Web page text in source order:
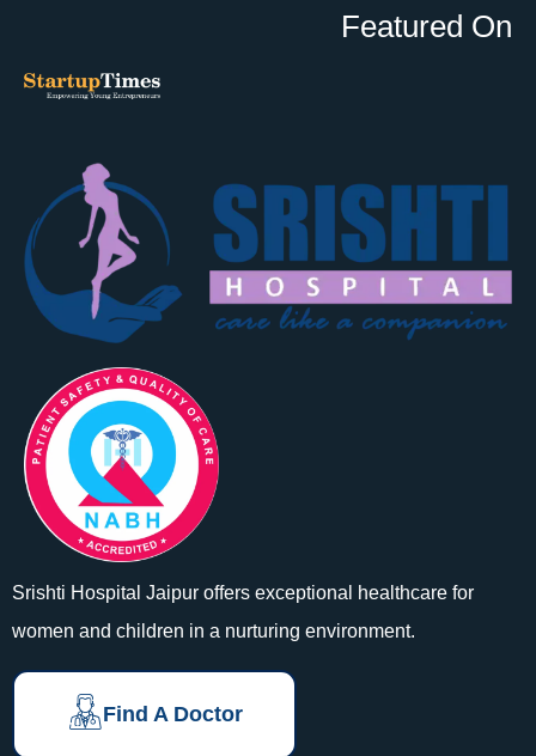
Featured On
Srishti Hospital Jaipur offers exceptional healthcare for
women and children in a nurturing environment.
Find A Doctor